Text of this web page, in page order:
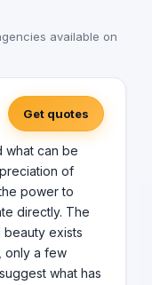
available on
Get quotes
what can be
of
power to
directly. The
beauty exists
only a few
what has